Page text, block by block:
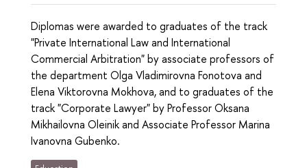
Diplomas were awarded to graduates of the track
"Private International Law and International
Commercial Arbitration" by associate professors of
the department Olga Vladimirovna Fonotova and
Elena Viktorovna Mokhova, and to graduates of the
track "Corporate Lawyer" by Professor Oksana
Mikhailovna Oleinik and Associate Professor Marina
Ivanovna Gubenko.